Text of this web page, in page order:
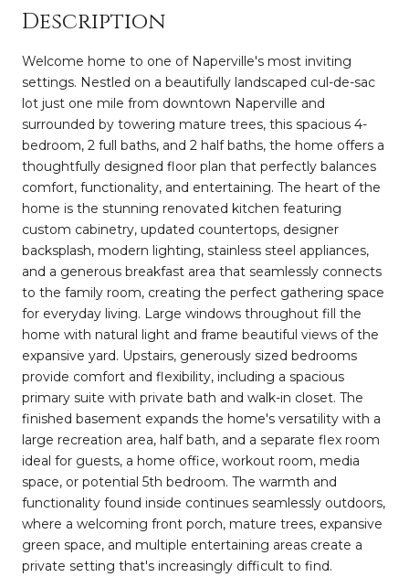
Description
Welcome home to one of Naperville's most inviting
settings. Nestled on a beautifully landscaped cul-de-sac
lot just one mile from downtown Naperville and
surrounded by towering mature trees, this spacious 4-
bedroom, 2 full baths, and 2 half baths, the home offers a
thoughtfully designed floor plan that perfectly balances
comfort, functionality, and entertaining. The heart of the
home is the stunning renovated kitchen featuring
custom cabinetry, updated countertops, designer
backsplash, modern lighting, stainless steel appliances,
and a generous breakfast area that seamlessly connects
to the family room, creating the perfect gathering space
for everyday living. Large windows throughout fill the
home with natural light and frame beautiful views of the
expansive yard. Upstairs, generously sized bedrooms
provide comfort and flexibility, including a spacious
primary suite with private bath and walk-in closet. The
finished basement expands the home's versatility with a
large recreation area, half bath, and a separate flex room
ideal for guests, a home office, workout room, media
space, or potential 5th bedroom. The warmth and
functionality found inside continues seamlessly outdoors,
where a welcoming front porch, mature trees, expansive
green space, and multiple entertaining areas create a
private setting that's increasingly difficult to find.